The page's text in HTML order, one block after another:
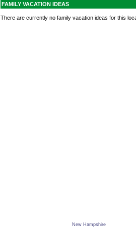
FAMILY VACATION IDEAS
There are currently no family vacation ideas for this
New Hampshire